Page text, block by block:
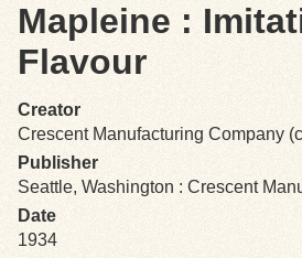
Items
Browse
Search
Search Tips
Mapleine :
Flavour
Creator
Crescent Manufacturing Company
Publisher
Seattle, Washington : Crescent
Date
1934